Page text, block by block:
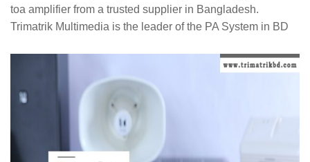
toa amplifier from a trusted supplier in Bangladesh.
Trimatrik Multimedia is the leader of the PA System in BD